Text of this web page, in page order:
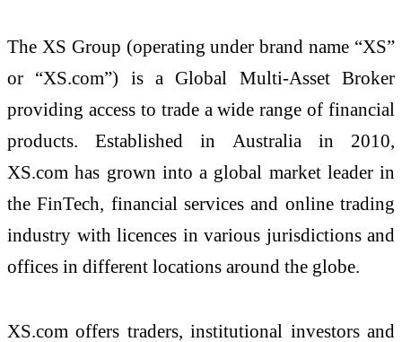
The XS Group (operating under brand name “XS”
or “XS.com”) is a Global Multi-Asset Broker
providing access to trade a wide range of financial
products. Established in Australia in 2010,
XS.com has grown into a global market leader in
the FinTech, financial services and online trading
industry with licences in various jurisdictions and
offices in different locations around the globe.
XS.com offers traders, institutional investors and